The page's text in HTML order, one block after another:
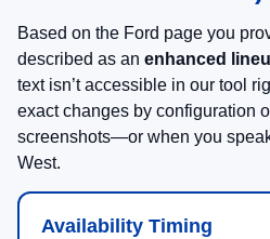
Based on the Ford page you
described as an enhanced
text isn’t accessible in our tool
exact changes by configuration
screenshots—or when you
West.
Availability Timing